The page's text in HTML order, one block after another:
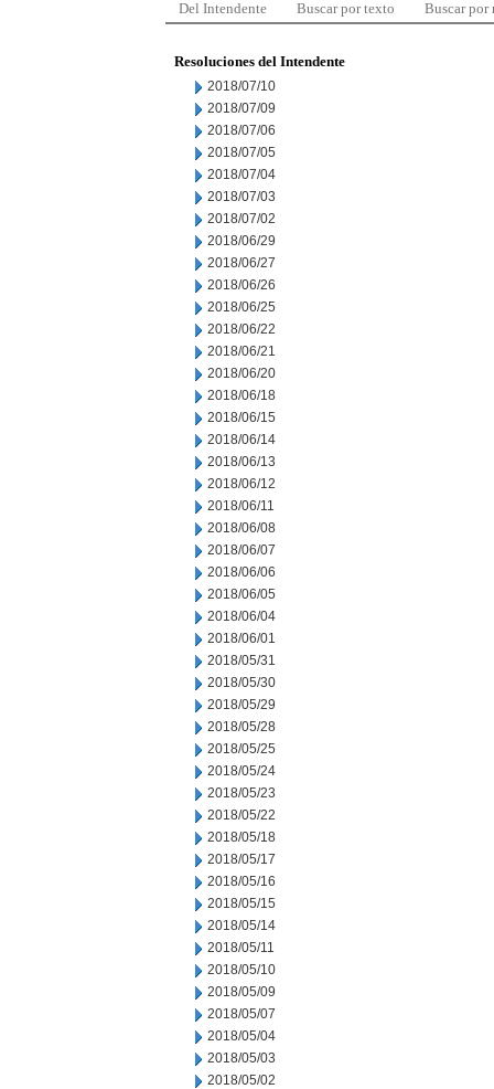
Del Intendente Buscar por texto Buscar por
Resoluciones del Intendente
2018/07/10
2018/07/09
2018/07/06
2018/07/05
2018/07/04
2018/07/03
2018/07/02
2018/06/29
2018/06/27
2018/06/26
2018/06/25
2018/06/22
2018/06/21
2018/06/20
2018/06/18
2018/06/15
2018/06/14
2018/06/13
2018/06/12
2018/06/11
2018/06/08
2018/06/07
2018/06/06
2018/06/05
2018/06/04
2018/06/01
2018/05/31
2018/05/30
2018/05/29
2018/05/28
2018/05/25
2018/05/24
2018/05/23
2018/05/22
2018/05/18
2018/05/17
2018/05/16
2018/05/15
2018/05/14
2018/05/11
2018/05/10
2018/05/09
2018/05/07
2018/05/04
2018/05/03
2018/05/02